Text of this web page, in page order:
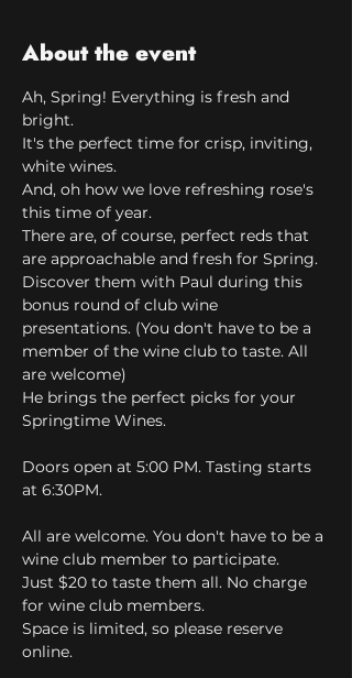
About the event
Ah, Spring! Everything is fresh and
bright.
It's the perfect time for crisp, inviting,
white wines.
And, oh how we love refreshing rose's
this time of year.
There are, of course, perfect reds that
are approachable and fresh for Spring.
Discover them with Paul during this
bonus round of club wine
presentations. (You don't have to be a
member of the wine club to taste. All
are welcome)
He brings the perfect picks for your
Springtime Wines.
Doors open at 5:00 PM. Tasting starts
at 6:30PM.
All are welcome. You don't have to be a
wine club member to participate.
Just $20 to taste them all. No charge
for wine club members.
Space is limited, so please reserve
online.